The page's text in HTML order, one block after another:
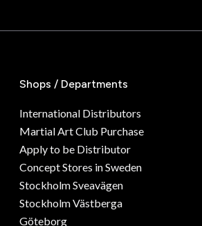
Shops / Departments
International Distributors
Martial Art Club Purchase
Apply to be Distributor
Concept Stores in Sweden
Stockholm Sveavägen
Stockholm Västberga
Göteborg